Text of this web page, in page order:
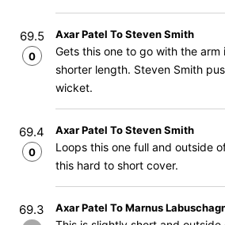
69.5
0
Axar Patel To Steven Smith
Gets this one to go with the arm
shorter length. Steven Smith
wicket.
69.4
0
Axar Patel To Steven Smith
Loops this one full and outside
this hard to short cover.
69.3 Axar Patel To Marnus